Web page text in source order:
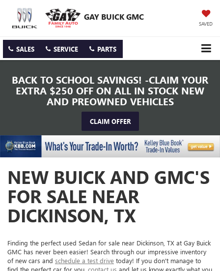
GAY BUICK GMC
SAVED
SALES SERVICE PARTS
BACK TO SCHOOL SAVINGS! -CLAIM YOUR
EXTRA $250 OFF ON ALL IN STOCK NEW
AND PREOWNED VEHICLES
CLAIM OFFER
NEW BUICK AND GMC'S
FOR SALE NEAR
DICKINSON, TX
Finding the perfect used Sedan for sale near Dickinson, TX at Gay Buick
GMC has never been easier! Search through our impressive inventory
of new cars and schedule a test drive today! If you don't manage to
find the perfect car for you, contact us and let us know exactly what you